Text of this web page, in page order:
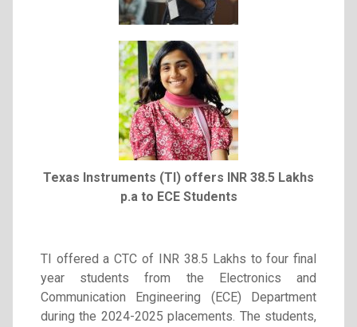
Texas Instruments (TI) offers INR 38.5 Lakhs
p.a to ECE Students
TI offered a CTC of INR 38.5 Lakhs to four final
year students from the Electronics and
Communication Engineering (ECE) Department
during the 2024-2025 placements. The students,